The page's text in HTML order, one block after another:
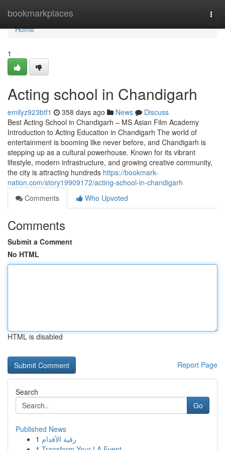
bookmarkplaces
Home
Home
1
Acting school in Chandigarh
emilyz923btf1 358 days ago News
Discuss
Best Acting School in Chandigarh – MS Asian Film Academy
Introduction to Acting Education in Chandigarh The world of
entertainment is booming like never before, and Chandigarh is
stepping up as a cultural powerhouse. Known for its vibrant
lifestyle, modern infrastructure, and growing creative community,
the city is attracting hundreds https://bookmark-
nation.com/story19909172/acting-school-in-chandigarh
Comments
Who Upvoted
Comments
Submit a Comment
No HTML
HTML is disabled
Report Page
Search
Go
Published News
1 رقية الأقدام